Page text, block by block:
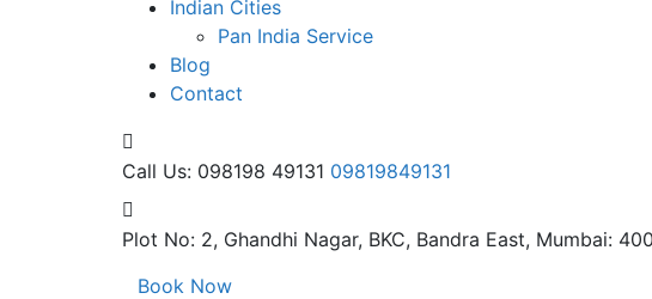
Indian Cities
Pan India Service
Blog
Contact
Call Us: 098198 49131 09819849131
Plot No: 2, Ghandhi Nagar, BKC, Bandra East, Mumbai:
Book Now